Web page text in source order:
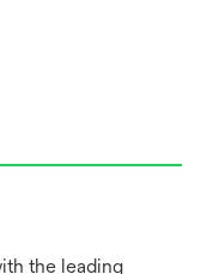
the leading